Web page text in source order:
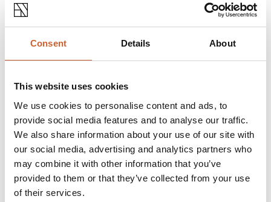
Consent Details About
This website uses cookies
We use cookies to personalise content and ads, to
provide social media features and to analyse our traffic.
We also share information about your use of our site with
our social media, advertising and analytics partners who
may combine it with other information that you’ve
provided to them or that they’ve collected from your use
of their services.
A snow globe in the Square and an ice rink in
Quarry Park. Masks and Puppets in the Museum
and Charles Dickens brought to life on medieval
DOWNLOAD